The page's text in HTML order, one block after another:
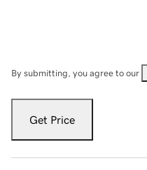
By submitting, you agree to our
Get Price